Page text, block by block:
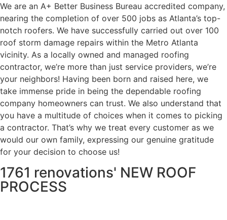
We are an A+ Better Business Bureau accredited company,
nearing the completion of over 500 jobs as Atlanta’s top-
notch roofers. We have successfully carried out over 100
roof storm damage repairs within the Metro Atlanta
vicinity. As a locally owned and managed roofing
contractor, we’re more than just service providers, we’re
your neighbors! Having been born and raised here, we
take immense pride in being the dependable roofing
company homeowners can trust. We also understand that
you have a multitude of choices when it comes to picking
a contractor. That’s why we treat every customer as we
would our own family, expressing our genuine gratitude
for your decision to choose us!
1761 renovations' NEW ROOF
PROCESS